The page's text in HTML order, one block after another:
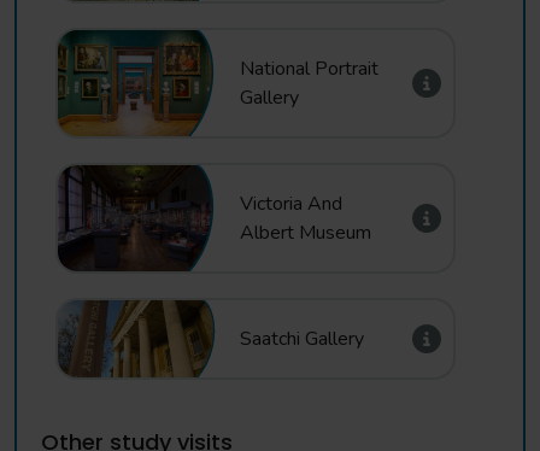
National Portrait
Gallery
Victoria And
Albert Museum
Saatchi Gallery
Other study visits